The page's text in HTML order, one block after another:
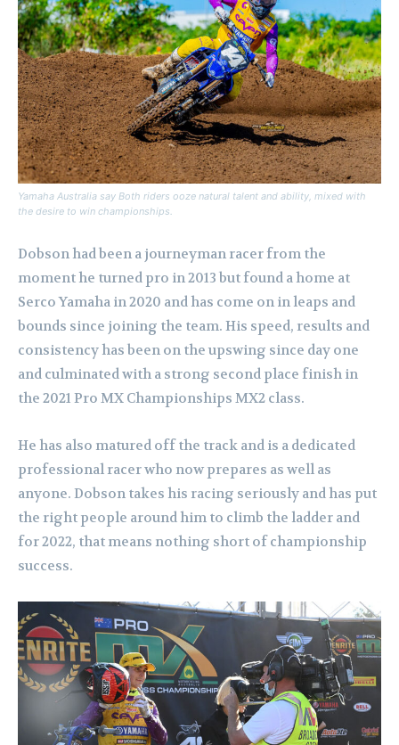
Yamaha Australia say Both riders ooze natural talent and ability, mixed with
the desire to win championships.
Dobson had been a journeyman racer from the
moment he turned pro in 2013 but found a home at
Serco Yamaha in 2020 and has come on in leaps and
bounds since joining the team. His speed, results and
consistency has been on the upswing since day one
and culminated with a strong second place finish in
the 2021 Pro MX Championships MX2 class.
He has also matured off the track and is a dedicated
professional racer who now prepares as well as
anyone. Dobson takes his racing seriously and has put
the right people around him to climb the ladder and
for 2022, that means nothing short of championship
success.